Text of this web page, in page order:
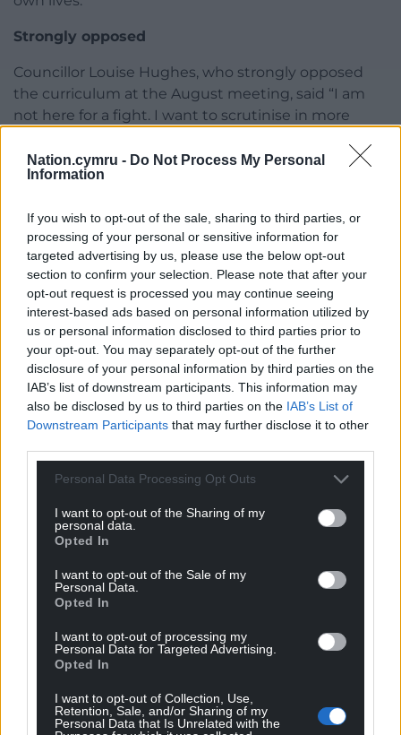
Nation.cymru - Do Not Process My Personal
Information
If you wish to opt-out of the sale, sharing to third parties, or
processing of your personal or sensitive information for
targeted advertising by us, please use the below opt-out
section to confirm your selection. Please note that after your
opt-out request is processed you may continue seeing
interest-based ads based on personal information utilized by
us or personal information disclosed to third parties prior to
your opt-out. You may separately opt-out of the further
disclosure of your personal information by third parties on the
IAB’s list of downstream participants. This information may
also be disclosed by us to third parties on the IAB’s List of
Downstream Participants that may further disclose it to other
Personal Data Processing Opt Outs
I want to opt-out of the Sharing of my
personal data.
Opted In
I want to opt-out of the Sale of my
Personal Data.
Opted In
I want to opt-out of processing my
Personal Data for Targeted Advertising.
Opted In
I want to opt-out of Collection, Use,
Retention, Sale, and/or Sharing of my
Personal Data that Is Unrelated with the
Strongly opposed
Councillor Louise Hughes, who strongly opposed
the curriculum at the August meeting, said “I am
not here for a fight. I want to scrutinise in more
She queried if parents could remove their children
name and about the appropriateness talking to
young children about sexuality.
“It feels to me that we are venturing into Orwellian
territory, parents know their children best not the
government.
“I don’t agree with it. I want that minuted.”
Cllr Gruffudd Williams in a lengthy address said
was “very unhappy at the direction Gwynedd was
going into at this moment.”
and appropriateness of discussing sexual matters
with young children
During the debate, the council’s monitoring officer
Iwan Evans had reminded members that it was
“inappropriate” to make any comments which
implied or suggested – without evidence – that
schools and the council by implementing the
curriculum would be guilty of conduct which was in
breach of their duties towards children.
Whilst developing the Curriculum for Wales